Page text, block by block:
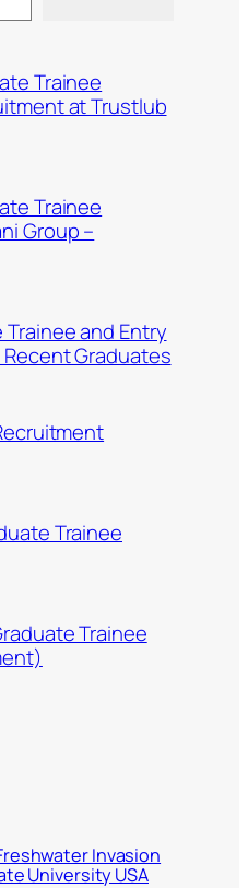
Trainee
at Trustlub
Trainee
Group –
and Entry
Graduates
Trainee
Trainee
Invasion
University USA